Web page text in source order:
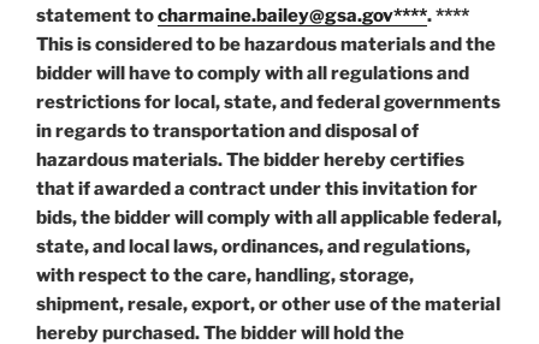
statement tocharmaine.bailey@gsa.gov****. ****
This is considered to be hazardous materials and the
bidder will have to comply with all regulations and
restrictions for local, state, and federal governments
in regards to transportation and disposal of
hazardous materials. The bidder hereby certifies
that if awarded a contract under this invitation for
bids, the bidder will comply with all applicable federal,
state, and local laws, ordinances, and regulations,
with respect to the care, handling, storage,
shipment, resale, export, or other use of the material
hereby purchased. The bidder will hold the